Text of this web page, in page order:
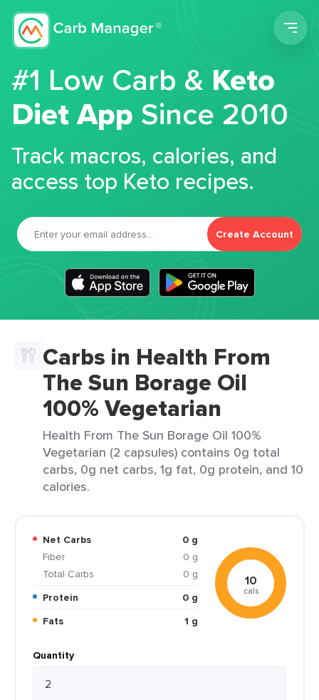
#1 Low Carb &Keto
Diet App Since 2010
Track macros, calories, and
access top Keto recipes.
Create Account
Carbs in Health From
The Sun Borage Oil
100% Vegetarian
Health From The Sun Borage Oil 100%
Vegetarian (2 capsules) contains 0g total
carbs, 0g net carbs, 1g fat, 0g protein, and 10
calories.
Net Carbs
0 g
Fiber
0 g
Total Carbs
0 g
Protein
0 g
Fats
1 g
10
cals
Quantity